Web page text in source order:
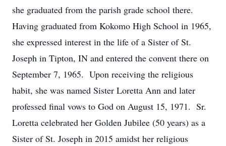
she graduated from the parish grade school there.
Having graduated from Kokomo High School in 1965,
she expressed interest in the life of a Sister of St.
Joseph in Tipton, IN and entered the convent there on
September 7, 1965. Upon receiving the religious
habit, she was named Sister Loretta Ann and later
professed final vows to God on August 15, 1971. Sr.
Loretta celebrated her Golden Jubilee (50 years) as a
Sister of St. Joseph in 2015 amidst her religious